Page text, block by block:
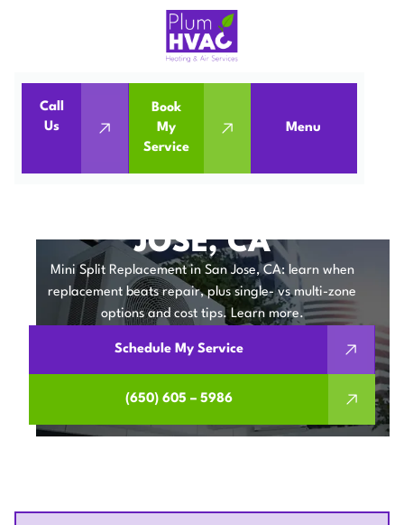
Call
Us
Book
My
Service
Menu
Home
Mini Split
Mini Split Replacement in San Jose, CA
MINI SPLIT
JOSE, CA
Mini Split Replacement in San Jose, CA: learn when
replacement beats repair, plus single- vs multi-zone
options and cost tips. Learn more.
Schedule My Service
(650) 605 – 5986